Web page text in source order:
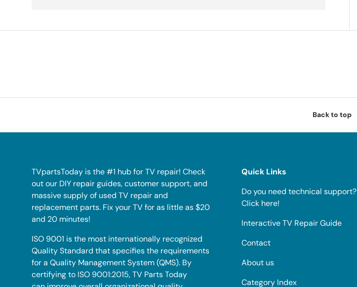
Back to top
TVpartsToday is the #1 hub for TV repair! Check
out our DIY repair guides, customer support, and
massive supply of used TV repair and
replacement parts. Fix your TV for as little as $20
and 20 minutes!
ISO 9001 is the most internationally recognized
Quality Standard that specifies the requirements
for a Quality Management System (QMS). By
certifying to ISO 9001:2015, TV Parts Today
Quick Links
Do you need technical support?
Click here!
Interactive TV Repair Guide
Contact
About us
Category Index